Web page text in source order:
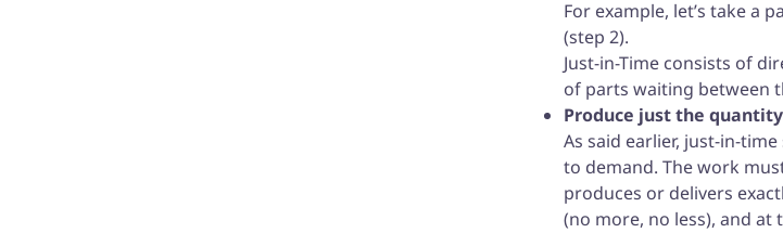
For example, let’s take a
(step 2).
Just-in-Time consists of
of parts waiting between
Produce just the
As said earlier, just-in-
to demand. The work
produces or delivers
(no more, no less), and at